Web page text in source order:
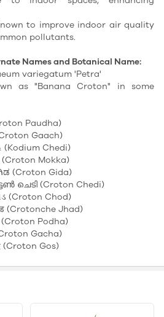
to improve indoor air quality
pollutants.
Names and Botanical Name:
variegatum 'Petra'
as "Banana Croton" in some
Paudha)
Gaach)
(Kodium Chedi)
Mokka)
(Croton Gida)
ചെടി (Croton Chedi)
(Croton Chod)
(Crotonche Jhad)
(Croton Podha)
Gacha)
(Croton Gos)